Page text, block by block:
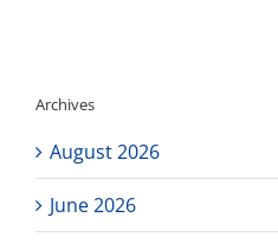
Archives
August 2026
June 2026